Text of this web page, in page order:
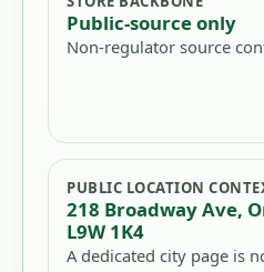
Public-source only
Non-regulator source
PUBLIC LOCATION
218 Broadway Ave,
L9W 1K4
A dedicated city page is